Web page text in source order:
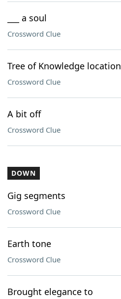
___ a soul
Crossword Clue
Tree of Knowledge location
Crossword Clue
A bit off
Crossword Clue
DOWN
Gig segments
Crossword Clue
Earth tone
Crossword Clue
Brought elegance to